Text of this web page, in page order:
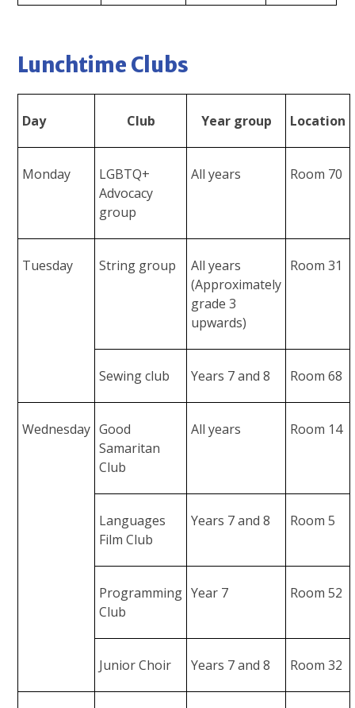
Lunchtime Clubs
Day Club Year group Location
Monday
LGBTQ+
Advocacy
group
All years Room 70
Tuesday String group
All years
(Approximately
grade 3
upwards)
Room 31
Sewing club Years 7 and 8 Room 68
Wednesday Good
Samaritan
Club
All years Room 14
Languages
Film Club
Years 7 and 8 Room 5
Programming
Club
Year 7 Room 52
Junior Choir Years 7 and 8 Room 32